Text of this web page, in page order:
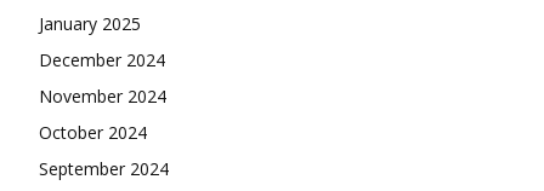
January 2025
December 2024
November 2024
October 2024
September 2024